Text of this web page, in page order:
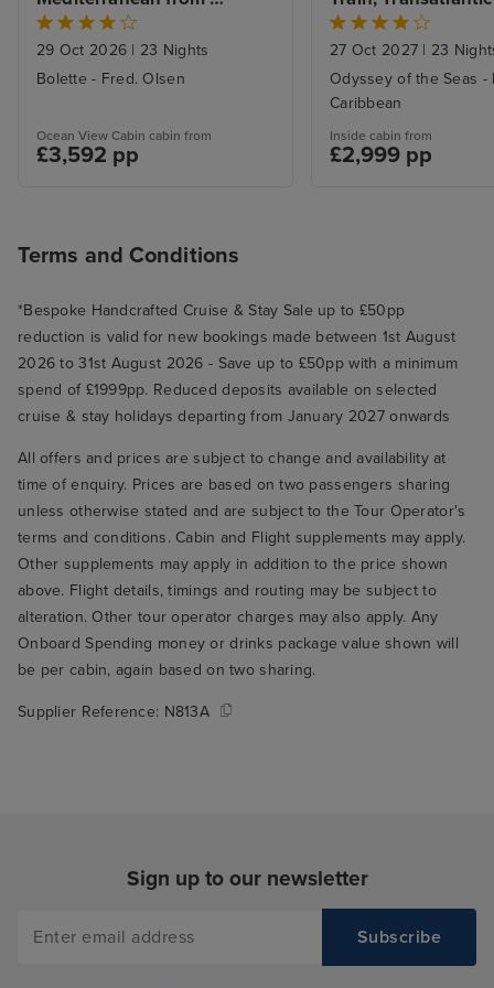
Kataklon, could of gone to olmpia
site/ruins. We were beat by now,
so got off, walked in to the small
etc. Had a drink back on board to
use our free drink packages.
from warehouse, was picked up
Rome airport.
Liverpool
29 Oct 2026 | 23 Nights
Bolette - Fred. Olsen
Ocean View Cabin cabin from
£3,592 pp
Niagara Falls with
27 Oct 2027 | 23
Odyssey of the Seas -
Caribbean
Inside cabin from
£2,999 pp
Terms and Conditions
*Bespoke Handcrafted Cruise & Stay Sale up to £50pp
reduction is valid for new bookings made between 1st August
2026 to 31st August 2026 - Save up to £50pp with a minimum
spend of £1999pp. Reduced deposits available on selected
cruise & stay holidays departing from January 2027 onwards
All offers and prices are subject to change and availability at
time of enquiry. Prices are based on two passengers sharing
unless otherwise stated and are subject to the Tour Operator's
terms and conditions. Cabin and Flight supplements may apply.
Other supplements may apply in addition to the price shown
above. Flight details, timings and routing may be subject to
alteration. Other tour operator charges may also apply. Any
Onboard Spending money or drinks package value shown will
be per cabin, again based on two sharing.
Supplier Reference: N813A
Sign up to our newsletter